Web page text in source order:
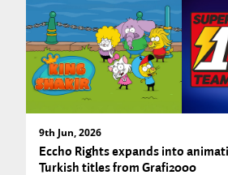
9th Jun, 2026
Eccho Rights expands into
Turkish titles from Grafi2000